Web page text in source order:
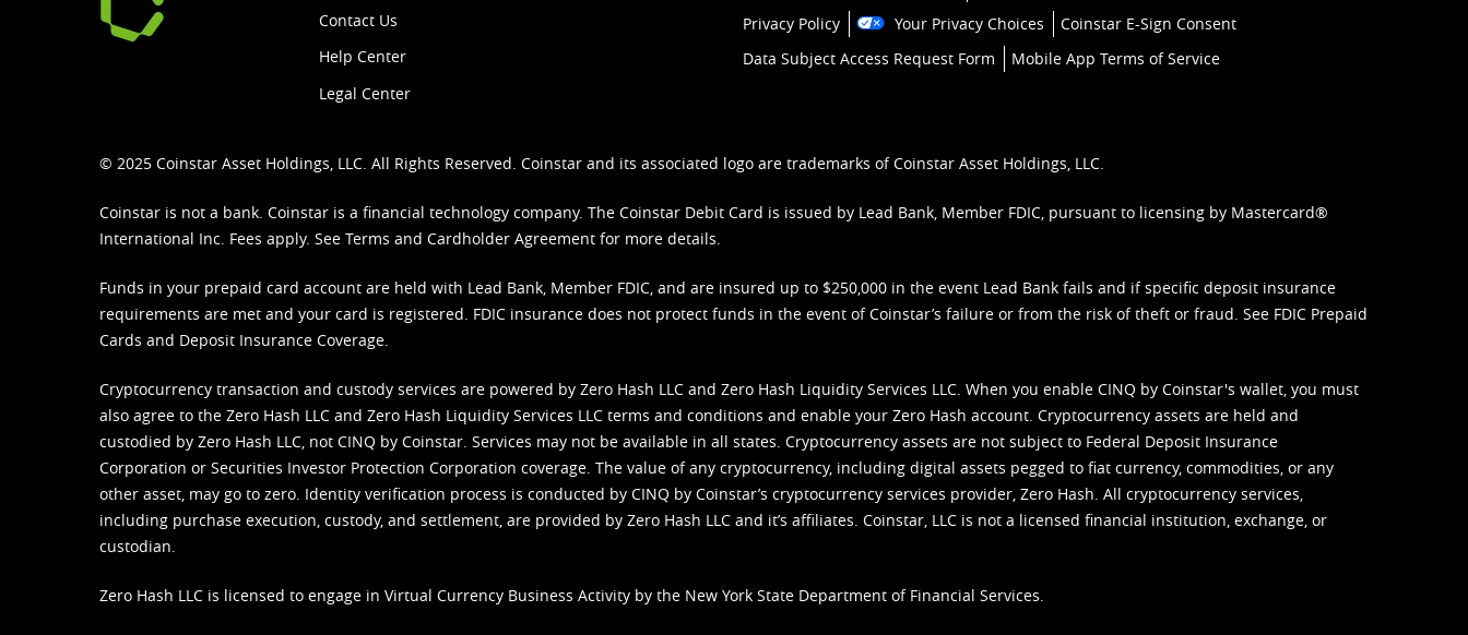
Contact Us
Help Center
Legal Center
Privacy Policy
Your Privacy Choices
Coinstar E-Sign Consent
Data Subject Access Request Form
Mobile App Terms of Service
© 2025 Coinstar Asset Holdings, LLC. All Rights Reserved. Coinstar and its associated logo are trademarks of Coinstar Asset Holdings, LLC.
Coinstar is not a bank. Coinstar is a financial technology company. The Coinstar Debit Card is issued by Lead Bank, Member FDIC, pursuant to licensing by Mastercard®
International Inc. Fees apply. See Terms and Cardholder Agreement for more details.
Funds in your prepaid card account are held with Lead Bank, Member FDIC, and are insured up to $250,000 in the event Lead Bank fails and if specific deposit insurance
requirements are met and your card is registered. FDIC insurance does not protect funds in the event of Coinstar’s failure or from the risk of theft or fraud. See FDIC Prepaid
Cards and Deposit Insurance Coverage.
Cryptocurrency transaction and custody services are powered by Zero Hash LLC and Zero Hash Liquidity Services LLC. When you enable CINQ by Coinstar's wallet, you must
also agree to the Zero Hash LLC and Zero Hash Liquidity Services LLC terms and conditions and enable your Zero Hash account. Cryptocurrency assets are held and
custodied by Zero Hash LLC, not CINQ by Coinstar. Services may not be available in all states. Cryptocurrency assets are not subject to Federal Deposit Insurance
Corporation or Securities Investor Protection Corporation coverage. The value of any cryptocurrency, including digital assets pegged to fiat currency, commodities, or any
other asset, may go to zero. Identity verification process is conducted by CINQ by Coinstar’s cryptocurrency services provider, Zero Hash. All cryptocurrency services,
including purchase execution, custody, and settlement, are provided by Zero Hash LLC and it’s affiliates. Coinstar, LLC is not a licensed financial institution, exchange, or
custodian.
Zero Hash LLC is licensed to engage in Virtual Currency Business Activity by the New York State Department of Financial Services.